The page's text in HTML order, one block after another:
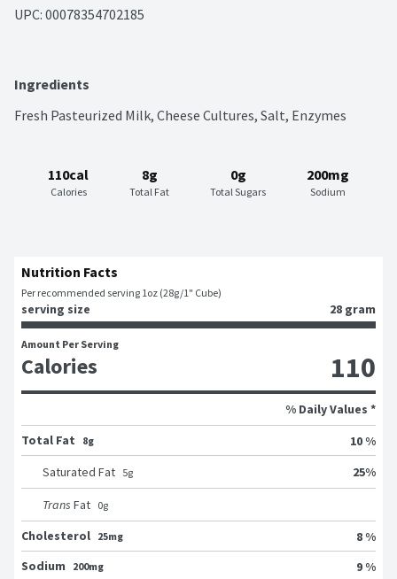
UPC: 00078354702185
Ingredients
Fresh Pasteurized Milk, Cheese Cultures, Salt, Enzymes
110cal
Calories
8g
Total Fat
0g
Total Sugars
200mg
Sodium
Nutrition Facts
Per recommended serving 1oz (28g/1" Cube)
serving size 28 gram
Amount Per Serving
Calories 110
% Daily Values *
Total Fat
8g
10 %
Saturated Fat 5g 25%
Trans Fat 0g
Cholesterol 25mg
8 %
Sodium
200mg
9 %